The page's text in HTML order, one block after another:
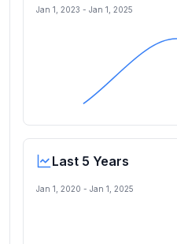
Jan 1, 2023 - Jan 1, 2025
Last 5 Years
Jan 1, 2020 - Jan 1, 2025